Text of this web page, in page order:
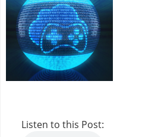
Listen to this Post: